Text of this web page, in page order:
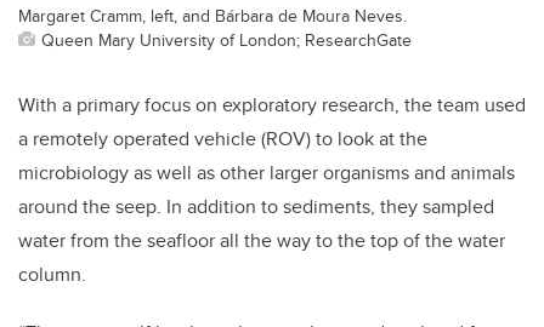
Margaret Cramm, left, and Bárbara de Moura Neves.
Queen Mary University of London; ResearchGate
With a primary focus on exploratory research, the team used
a remotely operated vehicle (ROV) to look at the
microbiology as well as other larger organisms and animals
around the seep. In addition to sediments, they sampled
water from the seafloor all the way to the top of the water
column.